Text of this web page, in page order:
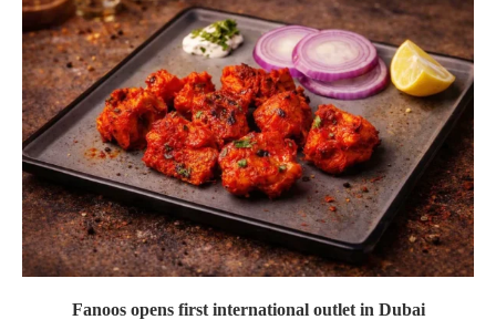
Fanoos opens first international outlet in Dubai